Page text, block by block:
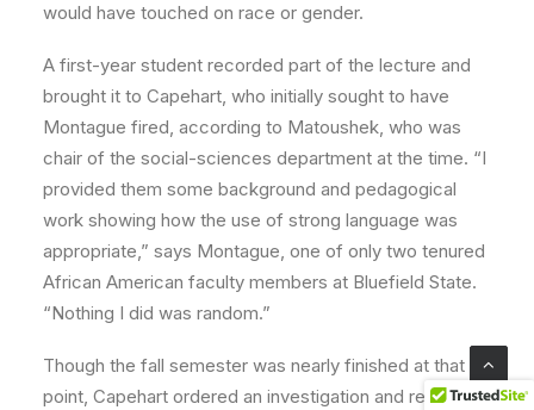
would have touched on race or gender.
A first-year student recorded part of the lecture and
brought it to Capehart, who initially sought to have
Montague fired, according to Matoushek, who was
chair of the social-sciences department at the time. “I
provided them some background and pedagogical
work showing how the use of strong language was
appropriate,” says Montague, one of only two tenured
African American faculty members at Bluefield State.
“Nothing I did was random.”
Though the fall semester was nearly finished at that
point, Capehart ordered an investigation and removed